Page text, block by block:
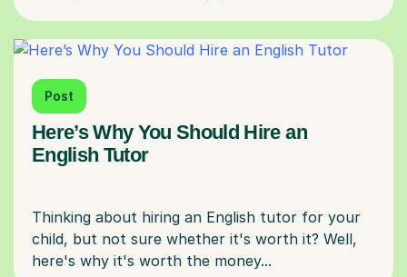
Post
Here’s Why You Should Hire an
English Tutor
Thinking about hiring an English tutor for your
child, but not sure whether it's worth it? Well,